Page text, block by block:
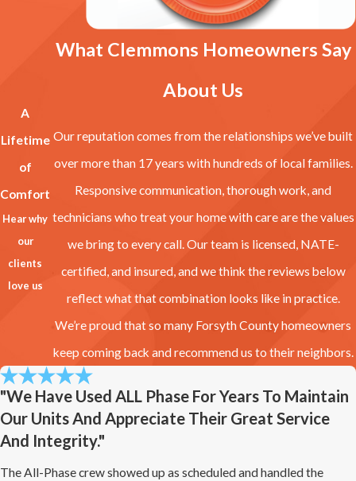
A
Lifetime
of
Comfort
Hear why
our
clients
love us
What Clemmons Homeowners Say
About Us
Our reputation comes from the relationships we’ve built
over more than 17 years with hundreds of local families.
Responsive communication, thorough work, and
technicians who treat your home with care are the values
we bring to every call. Our team is licensed, NATE-
certified, and insured, and we think the reviews below
reflect what that combination looks like in practice.
We’re proud that so many Forsyth County homeowners
keep coming back and recommend us to their neighbors.
"We Have Used ALL Phase For Years To Maintain
Our Units And Appreciate Their Great Service
And Integrity."
The All-Phase crew showed up as scheduled and handled the